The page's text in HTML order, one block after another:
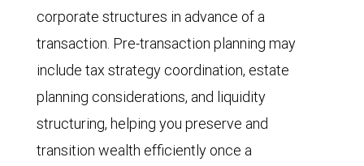
corporate structures in advance of a
transaction. Pre-transaction planning may
include tax strategy coordination, estate
planning considerations, and liquidity
structuring, helping you preserve and
transition wealth efficiently once a